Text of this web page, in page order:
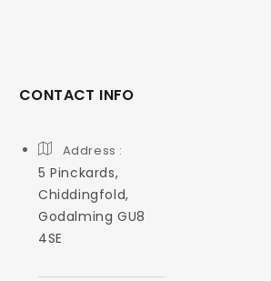
CONTACT INFO
Address :
5 Pinckards,
Chiddingfold,
Godalming GU8
4SE